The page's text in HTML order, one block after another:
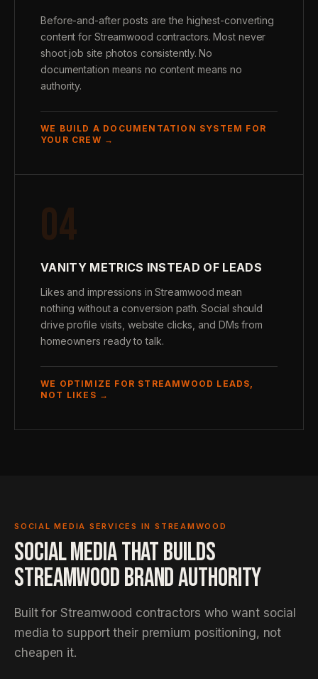
Before-and-after posts are the highest-converting
content for Streamwood contractors. Most never
shoot job site photos consistently. No
documentation means no content means no
authority.
WE BUILD A DOCUMENTATION SYSTEM FOR
YOUR CREW →
04
VANITY METRICS INSTEAD OF LEADS
Likes and impressions in Streamwood mean
nothing without a conversion path. Social should
drive profile visits, website clicks, and DMs from
homeowners ready to talk.
WE OPTIMIZE FOR STREAMWOOD LEADS,
NOT LIKES →
SOCIAL MEDIA SERVICES IN STREAMWOOD
SOCIAL MEDIA THAT BUILDS
STREAMWOOD BRAND AUTHORITY
Built for Streamwood contractors who want social
media to support their premium positioning, not
cheapen it.